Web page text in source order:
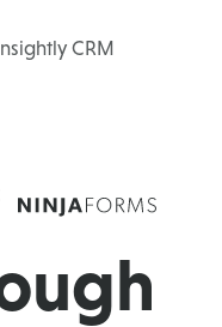
CRM
Pricing